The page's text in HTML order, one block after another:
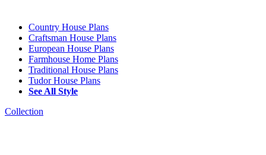
Country House Plans
Craftsman House Plans
European House Plans
Farmhouse Home Plans
Traditional House Plans
Tudor House Plans
See All Style
Collection